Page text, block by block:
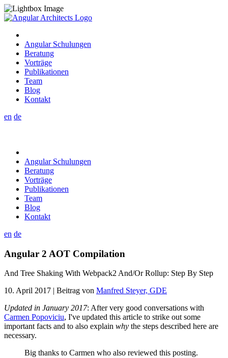
Angular Schulungen
Beratung
Vorträge
Publikationen
Team
Blog
Kontakt
en de
Angular Schulungen
Beratung
Vorträge
Publikationen
Team
Blog
Kontakt
en de
Angular 2 AOT Compilation
And Tree Shaking With Webpack2 And/Or Rollup: Step By Step
10. April 2017 | Beitrag von Manfred Steyer, GDE
Updated in January 2017: After very good conversations with
Carmen Popoviciu, I've updated this article to strike out some
important facts and to also explain why the steps described here are
necessary.
Big thanks to Carmen who also reviewed this posting.